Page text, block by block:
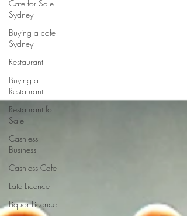
Cafe for Sale
Sydney
Buying a cafe
Sydney
Restaurant
Buying a
Restaurant
Restaurant for
Sale
Cashless
Business
Cashless Cafe
Late Licence
Liquor Licence